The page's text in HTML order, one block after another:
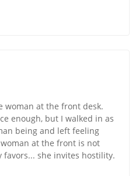
woman at the front desk.
enough, but I walked in as
being and left feeling
at the front is not
she invites hostility.